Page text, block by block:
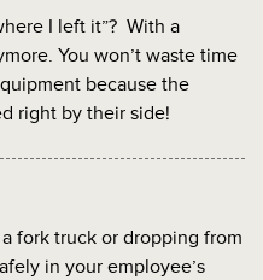
I left it”? With a
You won’t waste time
because the
right by their side!
fork truck or dropping from
in your employee’s